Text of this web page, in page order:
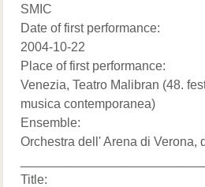
SMIC
Date of first performance:
2004-10-22
Place of first performance:
Venezia, Teatro Malibran (48.
musica contemporanea)
Ensemble:
Orchestra dell' Arena di Verona,
Title: